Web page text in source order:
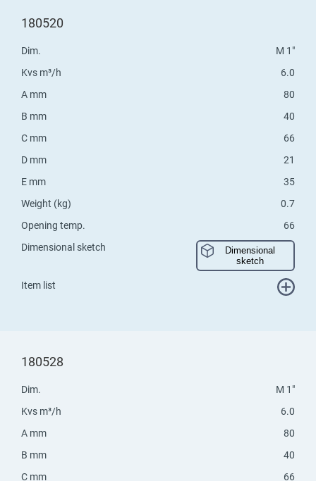
180520
Dim.
M 1"
Kvs m³/h
6.0
A mm
80
B mm
40
C mm
66
D mm
21
E mm
35
Weight (kg)
0.7
Opening temp.
66
Dimensional sketch
Dimensional
sketch
Item list
180528
Dim.
M 1"
Kvs m³/h
6.0
A mm
80
B mm
40
C mm
66